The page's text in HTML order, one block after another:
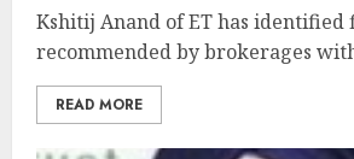
Kshitij Anand of ET has identified
recommended by brokerages
READ MORE